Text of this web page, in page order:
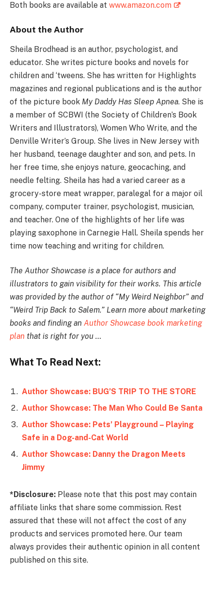
Both books are available at www.amazon.com
About the Author
Sheila Brodhead is an author, psychologist, and
educator. She writes picture books and novels for
children and ‘tweens. She has written for Highlights
magazines and regional publications and is the author
of the picture book My Daddy Has Sleep Apnea. She is
a member of SCBWI (the Society of Children’s Book
Writers and Illustrators), Women Who Write, and the
Denville Writer’s Group. She lives in New Jersey with
her husband, teenage daughter and son, and pets. In
her free time, she enjoys nature, geocaching, and
needle felting. Sheila has had a varied career as a
grocery-store meat wrapper, paralegal for a major oil
company, computer trainer, psychologist, musician,
and teacher. One of the highlights of her life was
playing saxophone in Carnegie Hall. Sheila spends her
time now teaching and writing for children.
The Author Showcase is a place for authors and
illustrators to gain visibility for their works. This article
was provided by the author of “My Weird Neighbor” and
“Weird Trip Back to Salem.” Learn more about marketing
books and finding an Author Showcase book marketing
plan that is right for you …
What To Read Next:
Author Showcase: BUG’S TRIP TO THE STORE
Author Showcase: The Man Who Could Be Santa
Author Showcase: Pets’ Playground – Playing
Author Showcase: Danny the Dragon Meets
Jimmy
*Disclosure: Please note that this post may contain
affiliate links that share some commission. Rest
assured that these will not affect the cost of any
products and services promoted here. Our team
always provides their authentic opinion in all content
published on this site.